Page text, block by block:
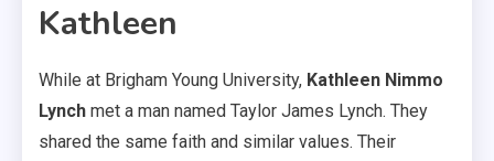
Kathleen
While at Brigham Young University, Kathleen Nimmo
Lynch met a man named Taylor James Lynch. They
shared the same faith and similar values. Their